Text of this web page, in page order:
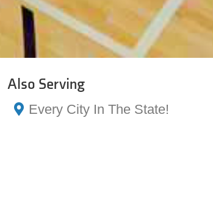
Also Serving
Every City In The State!